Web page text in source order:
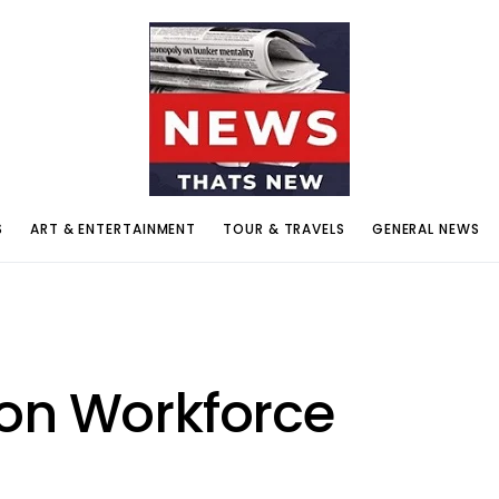
ART & ENTERTAINMENT TOUR & TRAVELS GENERAL NEWS
Workforce